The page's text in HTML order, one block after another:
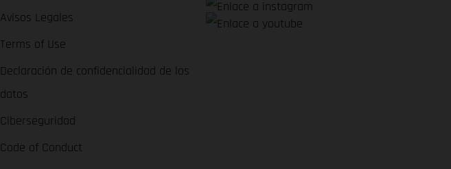
Avisos Legales
Terms of Use
Declaración de confidencialidad de los
datos
Ciberseguridad
Code of Conduct